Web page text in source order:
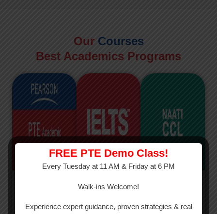
Our Courses
Best Academics Programs
FREE PTE Demo Class!
Every Tuesday at 11 AM & Friday at 6 PM
Walk-ins Welcome!
Experience expert guidance, proven strategies & real